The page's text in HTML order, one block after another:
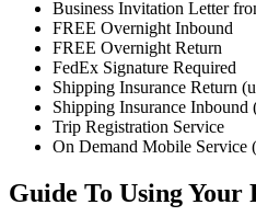
Business Invitation Letter
FREE Overnight Inbound
FREE Overnight Return
FedEx Signature Required
Shipping Insurance Return
Shipping Insurance Inbound
Trip Registration Service
On Demand Mobile Service
Guide To Using Your